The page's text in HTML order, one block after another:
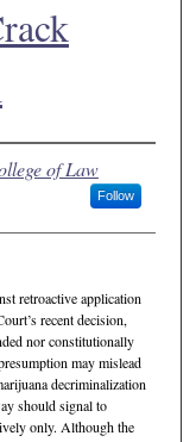
of Law
Follow
retroactive application
recent decision,
nor constitutionally
may mislead
decriminalization
should signal to
only. Although the